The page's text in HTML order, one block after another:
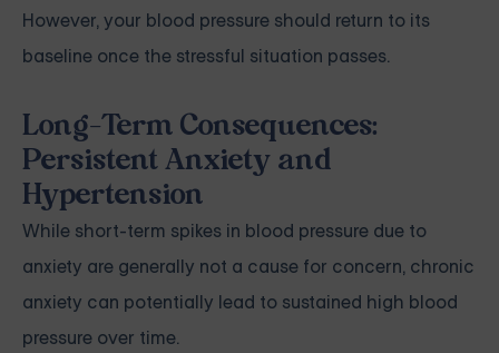
However, your blood pressure should return to its
baseline once the stressful situation passes.
Long-Term Consequences:
Persistent Anxiety and
Hypertension
While short-term spikes in blood pressure due to
anxiety are generally not a cause for concern, chronic
anxiety can potentially lead to sustained high blood
pressure over time.